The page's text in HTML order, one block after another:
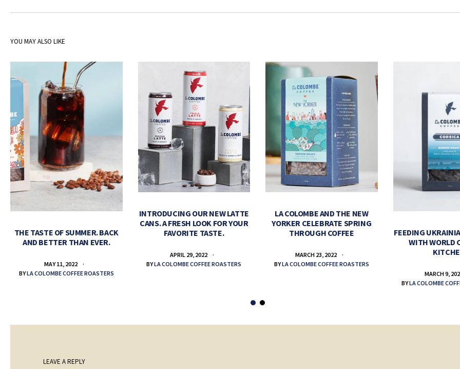
YOU MAY ALSO LIKE
THE TASTE OF SUMMER. BACK
AND BETTER THAN EVER.
MAY 11, 2022
BYLA COLOMBE COFFEE ROASTERS
INTRODUCING OUR NEW LATTE
CANS. A FRESH LOOK FOR YOUR
FAVORITE TASTE.
APRIL 29, 2022
BYLA COLOMBE COFFEE ROASTERS
LA COLOMBE AND THE NEW
YORKER CELEBRATE SPRING
THROUGH COFFEE
MARCH 23, 2022
BYLA COLOMBE COFFEE ROASTERS
FEEDING
WITH WORLD
MARCH 9,
BYLA COLOMBE
LEAVE A REPLY